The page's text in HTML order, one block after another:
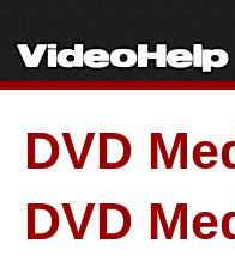
DVD
DVD